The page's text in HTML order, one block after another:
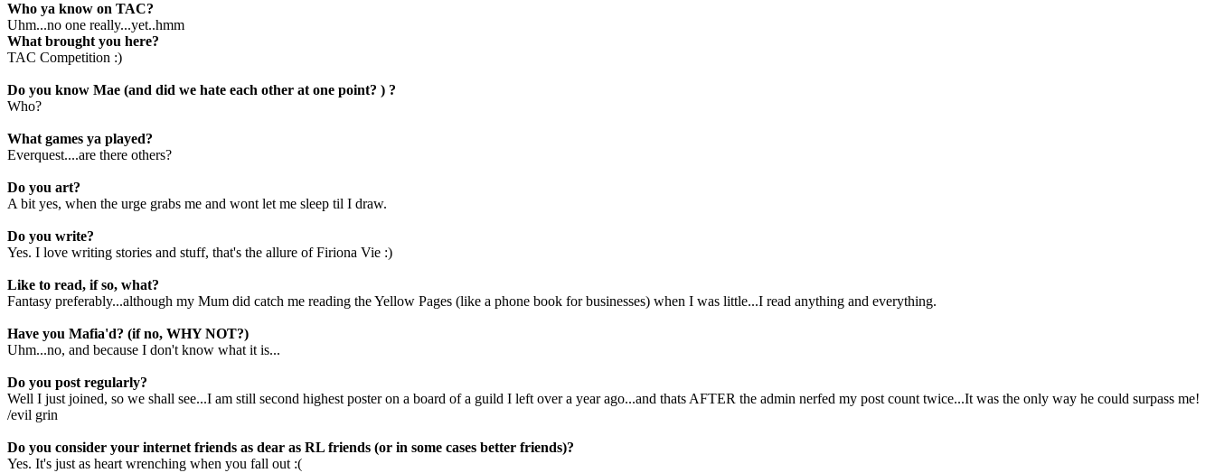
Who ya know on TAC?
Uhm...no one really...yet..hmm
What brought you here?
TAC Competition :)
Do you know Mae (and did we hate each other at one point? ) ?
Who?
What games ya played?
Everquest....are there others?
Do you art?
A bit yes, when the urge grabs me and wont let me sleep til I draw.
Do you write?
Yes. I love writing stories and stuff, that's the allure of Firiona Vie :)
Like to read, if so, what?
Fantasy preferably...although my Mum did catch me reading the Yellow Pages (like a phone book for businesses) when I was little...I read anything and everything.
Have you Mafia'd? (if no, WHY NOT?)
Uhm...no, and because I don't know what it is...
Do you post regularly?
Well I just joined, so we shall see...I am still second highest poster on a board of a guild I left over a year ago...and thats AFTER the admin nerfed my post count twice...It was the only way he could surpass me!
/evil grin
Do you consider your internet friends as dear as RL friends (or in some cases better friends)?
Yes. It's just as heart wrenching when you fall out :(